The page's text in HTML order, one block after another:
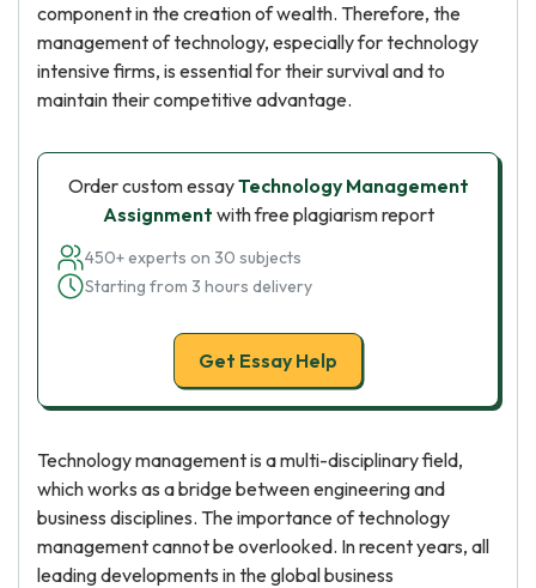
component in the creation of wealth. Therefore, the
management of technology, especially for technology
intensive firms, is essential for their survival and to
maintain their competitive advantage.
Order custom essayTechnology Management
Assignment with free plagiarism report
450+ experts on 30 subjects
Starting from 3 hours delivery
Get Essay Help
Technology management is a multi-disciplinary field,
which works as a bridge between engineering and
business disciplines. The importance of technology
management cannot be overlooked. In recent years, all
leading developments in the global business